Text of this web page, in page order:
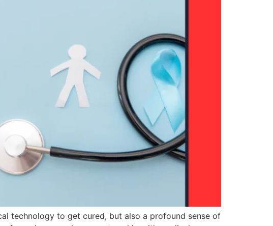
technology to get cured, but also a profound sense of